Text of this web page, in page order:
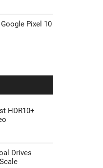
Pixel 10
HDR10+
Drives